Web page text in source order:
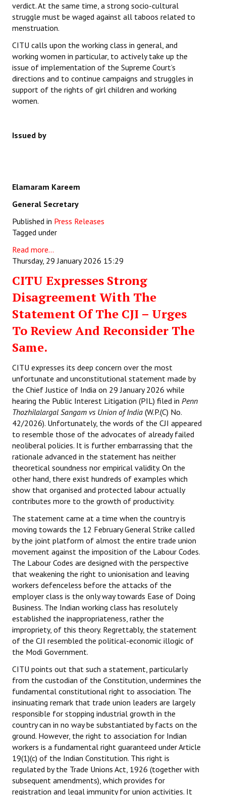
verdict. At the same time, a strong socio-cultural
struggle must be waged against all taboos related to
menstruation.
CITU calls upon the working class in general, and
working women in particular, to actively take up the
issue of implementation of the Supreme Court’s
directions and to continue campaigns and struggles in
support of the rights of girl children and working
women.
Issued by
Elamaram Kareem
General Secretary
Published in Press Releases
Tagged under
Read more...
Thursday, 29 January 2026 15:29
CITU Expresses Strong
Disagreement With The
Statement Of The CJI – Urges
To Review And Reconsider The
Same.
CITU expresses its deep concern over the most
unfortunate and unconstitutional statement made by
the Chief Justice of India on 29 January 2026 while
hearing the Public Interest Litigation (PIL) filed in Penn
Thozhilalargal Sangam vs Union of India (W.P.(C) No.
42/2026). Unfortunately, the words of the CJI appeared
to resemble those of the advocates of already failed
neoliberal policies. It is further embarrassing that the
rationale advanced in the statement has neither
theoretical soundness nor empirical validity. On the
other hand, there exist hundreds of examples which
show that organised and protected labour actually
contributes more to the growth of productivity.
The statement came at a time when the country is
moving towards the 12 February General Strike called
by the joint platform of almost the entire trade union
movement against the imposition of the Labour Codes.
The Labour Codes are designed with the perspective
that weakening the right to unionisation and leaving
workers defenceless before the attacks of the
employer class is the only way towards Ease of Doing
Business. The Indian working class has resolutely
established the inappropriateness, rather the
impropriety, of this theory. Regrettably, the statement
of the CJI resembled the political-economic illogic of
the Modi Government.
CITU points out that such a statement, particularly
from the custodian of the Constitution, undermines the
fundamental constitutional right to association. The
insinuating remark that trade union leaders are largely
responsible for stopping industrial growth in the
country can in no way be substantiated by facts on the
ground. However, the right to association for Indian
workers is a fundamental right guaranteed under Article
19(1)(c) of the Indian Constitution. This right is
regulated by the Trade Unions Act, 1926 (together with
subsequent amendments), which provides for
registration and legal immunity for union activities. It